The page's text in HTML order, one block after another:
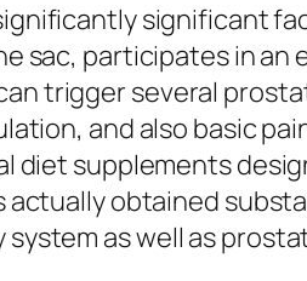
significant
sac, participates in an
trigger several
and also basic
diet supplements
obtained
as well as